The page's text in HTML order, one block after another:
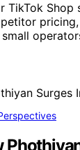
TikTok Shop